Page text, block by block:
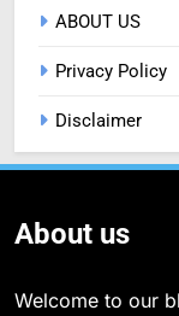
ABOUT US
Privacy Policy
Disclaimer
About us
Welcome to our